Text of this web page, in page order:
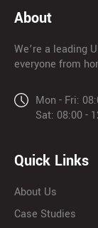
About
We’re a leading
everyone from
Mon - Fri:
Sat: 08:00 -
Quick Links
About Us
Case Studies